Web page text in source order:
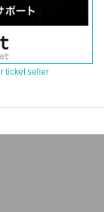
ticket seller